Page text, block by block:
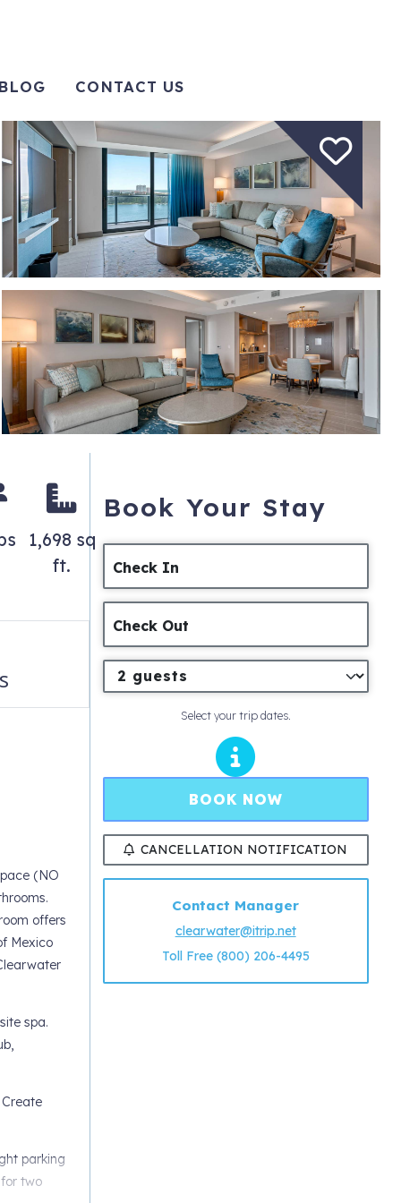
CONTACT US
1,698 sq
ft.
(NO
offers
Mexico
spa.
parking
two
Book Your Stay
Check In
Check Out
Select your trip dates.
BOOK NOW
CANCELLATION NOTIFICATION
Contact Manager
clearwater@itrip.net
Toll Free (800) 206-4495